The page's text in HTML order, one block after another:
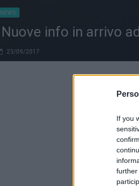
If you
further
NEWS
Nuove info in arrivo
23/09/2017